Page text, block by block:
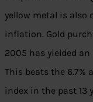
yellow metal is also
inflation. Gold
2005 has yielded
This beats the
index in the past 13